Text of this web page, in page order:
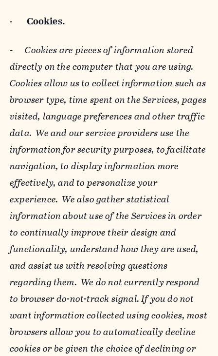
· Cookies.
-Cookies are pieces of information stored
directly on the computer that you are using.
Cookies allow us to collect information such as
browser type, time spent on the Services, pages
visited, language preferences and other traffic
data. We and our service providers use the
information for security purposes, to facilitate
navigation, to display information more
effectively, and to personalize your
experience. We also gather statistical
information about use of the Services in order
to continually improve their design and
functionality, understand how they are used,
and assist us with resolving questions
regarding them. We do not currently respond
to browser do-not-track signal. If you do not
want information collected using cookies, most
browsers allow you to automatically decline
cookies or be given the choice of declining or